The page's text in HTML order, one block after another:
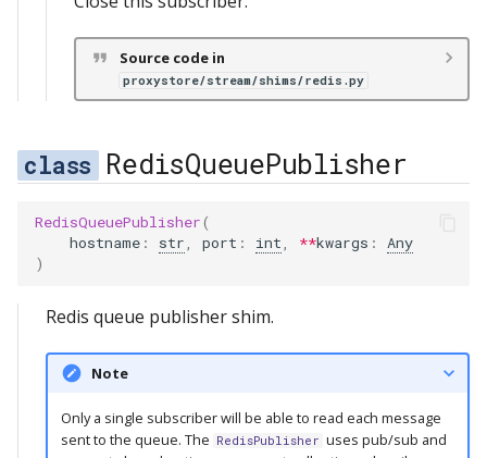
Source code in
proxystore/stream/shims/redis.py
RedisQueuePublisher
RedisQueuePublisher(
hostname : str, port : int, **kwargs :
Any
)
Redis queue publisher shim.
Note
Only a single subscriber will be able to read each message
sent to the queue. The RedisPublisher uses pub/sub and